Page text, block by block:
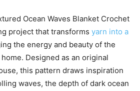
Ocean Waves Blanket Crochet
project that transforms yarn into a
the energy and beauty of the
Designed as an original
this pattern draws inspiration
waves, the depth of dark ocean